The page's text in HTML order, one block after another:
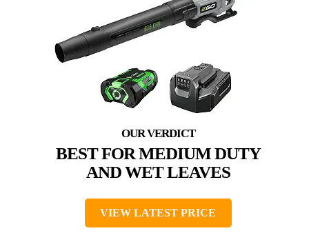
BEST FOR MEDIUM DUTY
AND WET LEAVES
VIEW LATEST PRICE